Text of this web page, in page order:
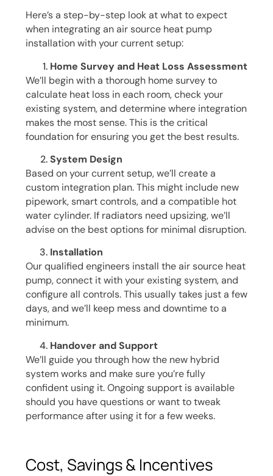
Here’s a step-by-step look at what to expect
when integrating an air source heat pump
installation with your current setup:
Home Survey and Heat Loss Assessment
We’ll begin with a thorough home survey to
calculate heat loss in each room, check your
existing system, and determine where integration
makes the most sense. This is the critical
foundation for ensuring you get the best results.
System Design
Based on your current setup, we’ll create a
custom integration plan. This might include new
pipework, smart controls, and a compatible hot
water cylinder. If radiators need upsizing, we’ll
advise on the best options for minimal disruption.
Installation
Our qualified engineers install the air source heat
pump, connect it with your existing system, and
configure all controls. This usually takes just a few
days, and we’ll keep mess and downtime to a
minimum.
Handover and Support
We’ll guide you through how the new hybrid
system works and make sure you’re fully
confident using it. Ongoing support is available
should you have questions or want to tweak
performance after using it for a few weeks.
Cost, Savings & Incentives